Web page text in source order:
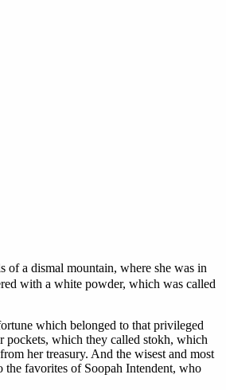
a dismal mountain, where she was in
with a white powder, which was called
which belonged to that privileged
pockets, which they called stokh, which
her treasury. And the wisest and most
the favorites of Soopah Intendent, who